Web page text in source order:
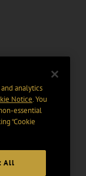
analytics
Notice. You
essential
“Cookie
All